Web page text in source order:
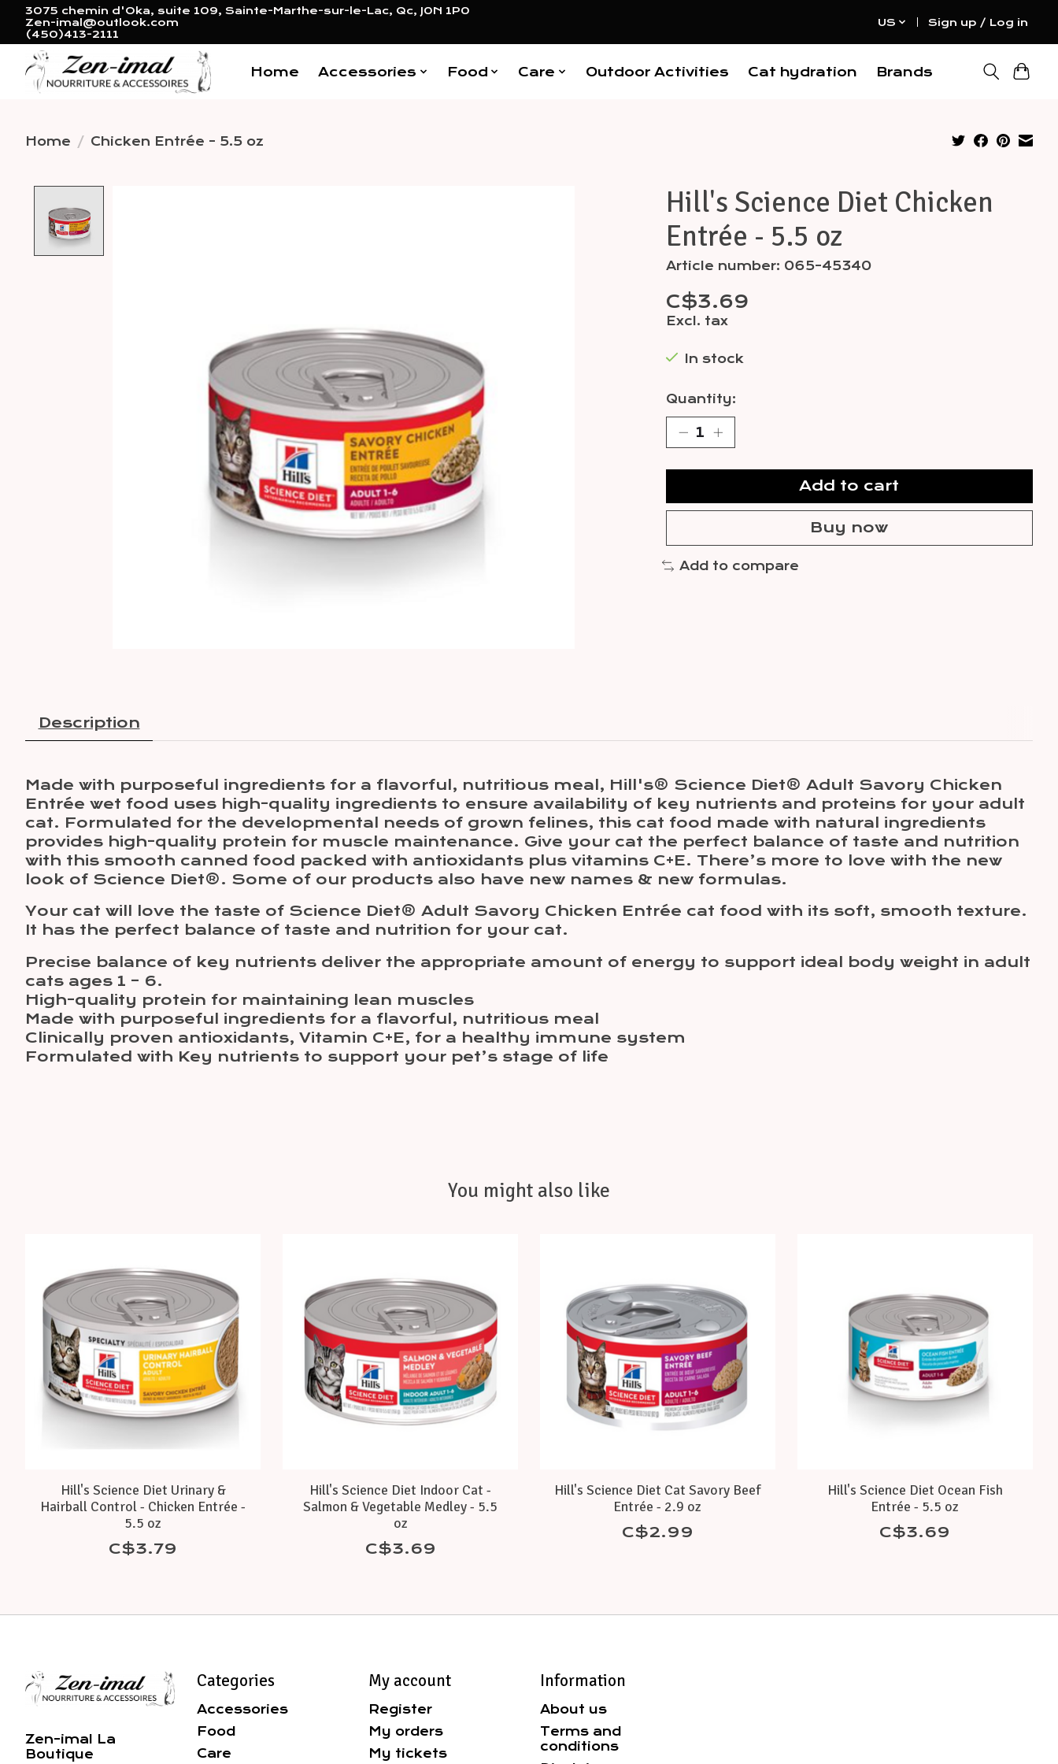
3075 chemin d'Oka, suite 109, Sainte-Marthe-sur-le-Lac, Qc, J0N 1P0
Zen-imal@outlook.com
(450)413-2111
US Sign up / Log in
Home Accessories Food Care Outdoor Activities Cat hydration Brands
Home / Chicken Entrée - 5.5 oz
Hill's Science Diet Chicken
Entrée - 5.5 oz
Article number: 065-45340
C$3.69
Excl. tax
In stock
Quantity:
Add to cart
Buy now
Add to compare
Description
Made with purposeful ingredients for a flavorful, nutritious meal, Hill's® Science Diet® Adult Savory Chicken
Entrée wet food uses high-quality ingredients to ensure availability of key nutrients and proteins for your adult
cat. Formulated for the developmental needs of grown felines, this cat food made with natural ingredients
provides high-quality protein for muscle maintenance. Give your cat the perfect balance of taste and nutrition
with this smooth canned food packed with antioxidants plus vitamins C+E. There’s more to love with the new
look of Science Diet®. Some of our products also have new names & new formulas.
Your cat will love the taste of Science Diet® Adult Savory Chicken Entrée cat food with its soft, smooth texture.
It has the perfect balance of taste and nutrition for your cat.
Precise balance of key nutrients deliver the appropriate amount of energy to support ideal body weight in adult
cats ages 1 – 6.
High-quality protein for maintaining lean muscles
Made with purposeful ingredients for a flavorful, nutritious meal
Clinically proven antioxidants, Vitamin C+E, for a healthy immune system
Formulated with Key nutrients to support your pet’s stage of life
You might also like
Hill's Science Diet Urinary &
Hairball Control - Chicken Entrée -
5.5 oz
C$3.79
Hill's Science Diet Indoor Cat -
Salmon & Vegetable Medley - 5.5
oz
C$3.69
Hill's Science Diet Cat Savory Beef
Entrée - 2.9 oz
C$2.99
Hill's Science Diet Ocean Fish
Entrée - 5.5 oz
C$3.69
Zen-imal La
Boutique
Categories
Accessories
Food
Care
My account
Register
My orders
My tickets
Information
About us
Terms and
conditions